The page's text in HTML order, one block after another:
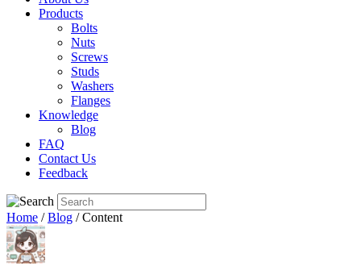
Products
Bolts
Nuts
Screws
Studs
Washers
Flanges
Knowledge
Blog
FAQ
Contact Us
Feedback
Home /Blog / Content